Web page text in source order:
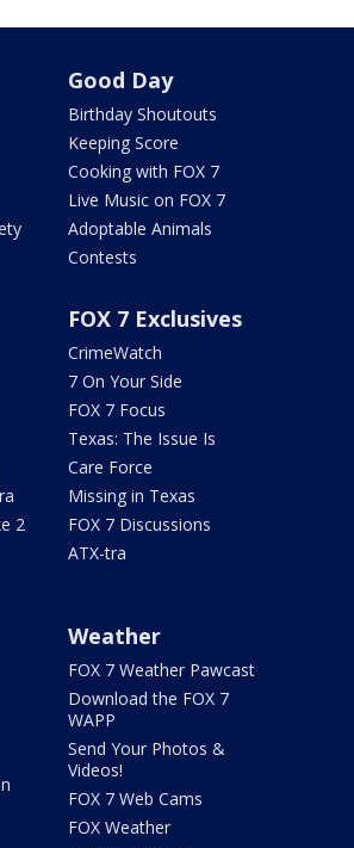
Good Day
Birthday Shoutouts
Keeping Score
Cooking with FOX 7
Live Music on FOX 7
Adoptable Animals
Contests
2
FOX 7 Exclusives
CrimeWatch
7 On Your Side
FOX 7 Focus
Texas: The Issue Is
Care Force
Missing in Texas
FOX 7 Discussions
ATX-tra
Weather
FOX 7 Weather Pawcast
Download the FOX 7
WAPP
Send Your Photos &
Videos!
FOX 7 Web Cams
FOX Weather